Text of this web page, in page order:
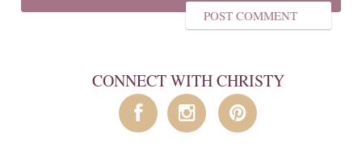
CONNECT WITH CHRISTY